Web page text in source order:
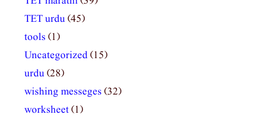
TET urdu(45)
tools (1)
Uncategorized(15)
urdu(28)
wishing messeges (32)
worksheet(1)